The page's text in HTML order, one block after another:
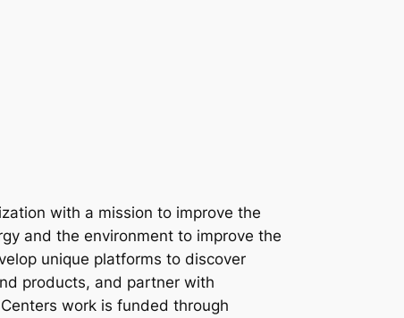
with a mission to improve the
and the environment to improve the
unique platforms to discover
products, and partner with
work is funded through